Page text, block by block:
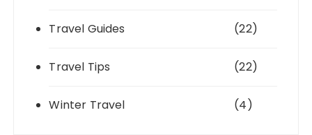
Travel Guides (22)
Travel Tips (22)
Winter Travel (4)